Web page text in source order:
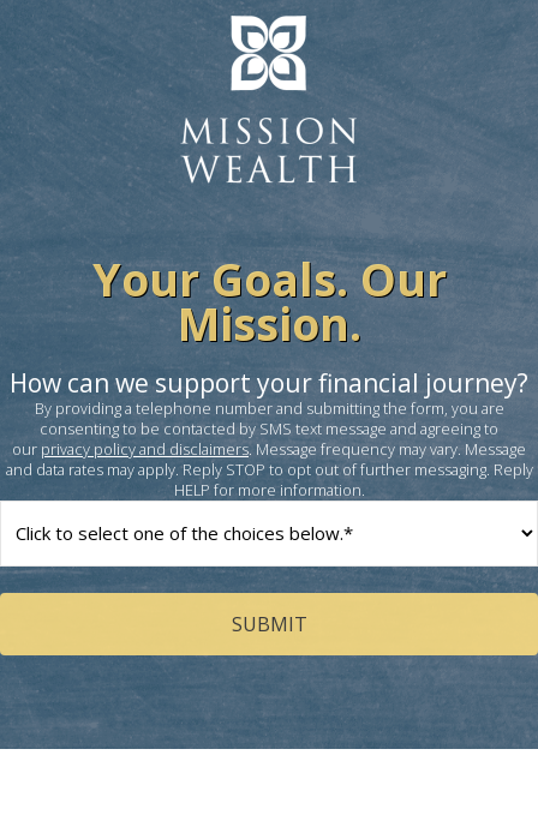
Your Goals. Our
Mission.
How can we support your financial journey?
By providing a telephone number and submitting the form, you are
consenting to be contacted by SMS text message and agreeing to
our privacy policy and disclaimers. Message frequency may vary. Message
and data rates may apply. Reply STOP to opt out of further messaging. Reply
HELP for more information.
How
can
help
you?